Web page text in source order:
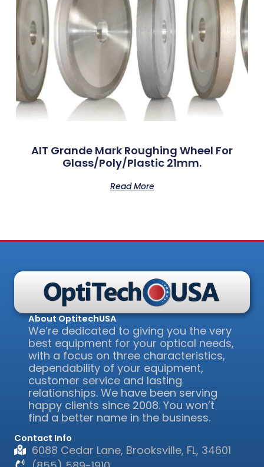
AIT Grande Mark Roughing Wheel For
Glass/Poly/Plastic 21mm.
Read More
About OptitechUSA
We’re dedicated to giving you the very
best equipment for your optical needs,
with a focus on three characteristics,
dependability of your equipment,
customer service and lasting
relationships. We have been serving
happy clients since 2008. You won’t
find a better name in the business.
Contact Info
6088 Cedar Lane, Brooksville, FL, 34601